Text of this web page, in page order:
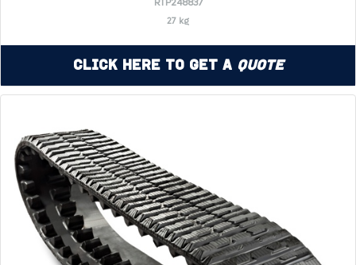
27 kg
Click Here to Get a Quote